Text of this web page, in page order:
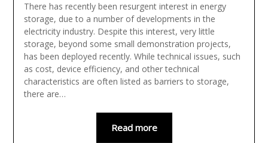
There has recently been resurgent interest in energy
storage, due to a number of developments in the
electricity industry. Despite this interest, very little
storage, beyond some small demonstration projects,
has been deployed recently. While technical issues, such
as cost, device efficiency, and other technical
characteristics are often listed as barriers to storage,
there are…
Read more